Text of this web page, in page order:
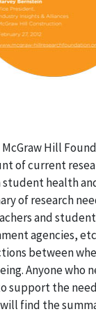
Hill
of current
health
of research
and
agencies,
between
Anyone who
support the
find the